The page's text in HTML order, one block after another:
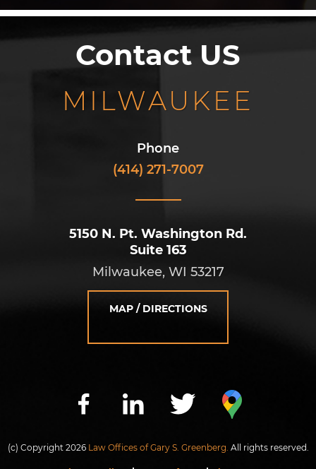
Contact US
MILWAUKEE
Phone
(414) 271-7007
5150 N. Pt. Washington Rd.
Suite 163
Milwaukee, WI 53217
MAP / DIRECTIONS
(c) Copyright 2026 Law Offices of Gary S. Greenberg. All rights reserved.